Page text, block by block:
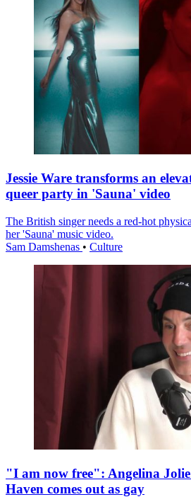
Jessie Ware transforms an
queer party in 'Sauna' video
The British singer needs a red-hot
her 'Sauna' music video.
Sam Damshenas • Culture
"I am now free": Angelina
Haven comes out as gay